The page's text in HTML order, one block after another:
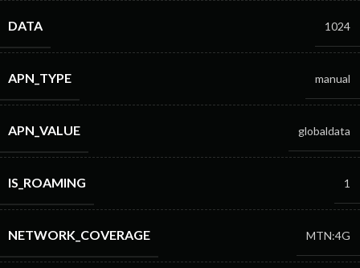
DATA 1024
APN_TYPE manual
APN_VALUE globaldata
IS_ROAMING 1
NETWORK_COVERAGE MTN:4G